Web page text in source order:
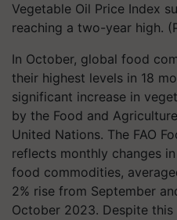
Vegetable Oil Price Index
reaching a two-year high.
In October, global food
their highest levels in 18
significant increase in
by the Food and
United Nations. The FAO
reflects monthly changes
food commodities,
2% rise from September
October 2023. Despite